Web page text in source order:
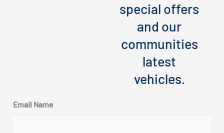
special offers
and our
communities
latest
vehicles.
Email Name